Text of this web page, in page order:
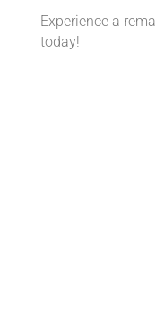
Experience a
today!